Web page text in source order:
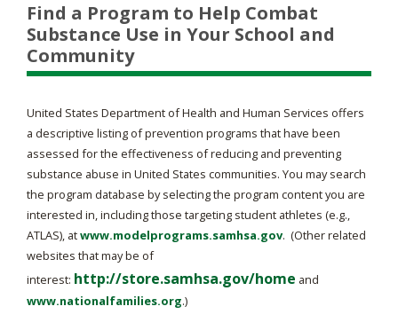
Find a Program to Help Combat
Substance Use in Your School and
Community
United States Department of Health and Human Services offers
a descriptive listing of prevention programs that have been
assessed for the effectiveness of reducing and preventing
substance abuse in United States communities. You may search
the program database by selecting the program content you are
interested in, including those targeting student athletes (e.g.,
ATLAS), atwww.modelprograms.samhsa.gov. (Other related
websites that may be of
interest: http://store.samhsa.gov/home and
www.nationalfamilies.org.)